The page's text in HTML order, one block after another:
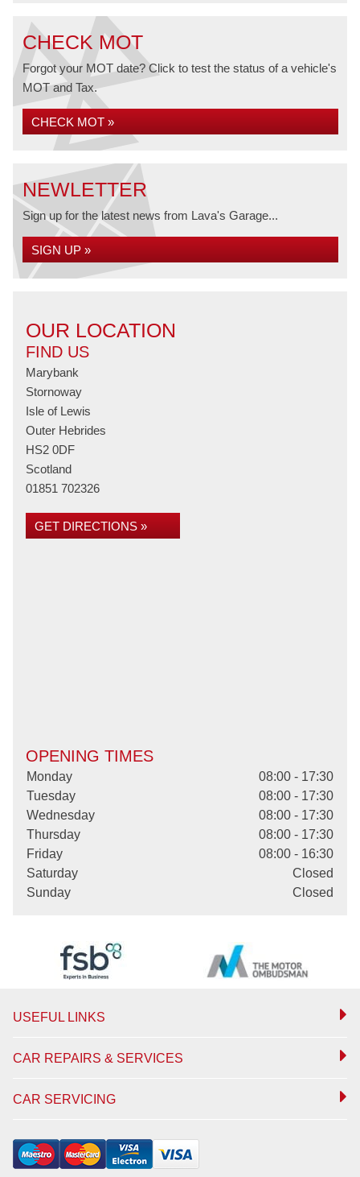
CHECK MOT
Forgot your MOT date? Click to test the status of a vehicle's
MOT and Tax.
CHECK MOT »
NEWLETTER
Sign up for the latest news from Lava's Garage...
SIGN UP »
OUR LOCATION
FIND US
Marybank
Stornoway
Isle of Lewis
Outer Hebrides
HS2 0DF
Scotland
01851 702326
GET DIRECTIONS »
OPENING TIMES
Monday
08:00 - 17:30
Tuesday
08:00 - 17:30
Wednesday
08:00 - 17:30
Thursday
08:00 - 17:30
Friday
08:00 - 16:30
Saturday
Closed
Sunday
Closed
USEFUL LINKS
CAR REPAIRS & SERVICES
CAR SERVICING